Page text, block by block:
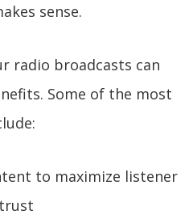
sense.
radio broadcasts can
Some of the most
to maximize listener